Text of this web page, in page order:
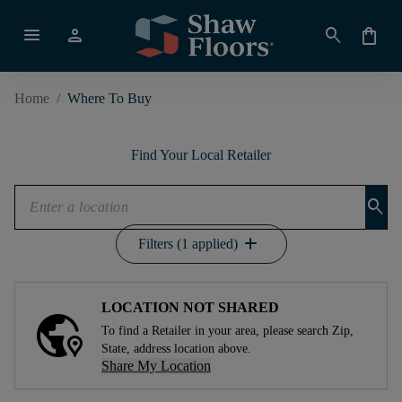
menu person search shopping_bag
Home / Where To Buy
Find Your Local Retailer
search
Filters (1 applied) add
LOCATION NOT SHARED
To find a Retailer in your area, please search Zip,
State, address location above.
Share My Location